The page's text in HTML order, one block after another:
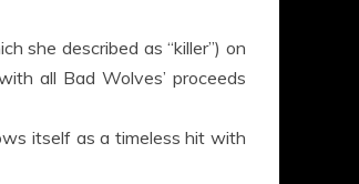
she described as “killer”) on
all Bad Wolves’ proceeds
itself as a timeless hit with